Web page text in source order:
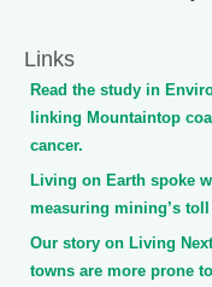
Links
Read the study in
linking Mountaintop
cancer.
Living on Earth spoke
measuring mining’s
Our story on Living
towns are more prone